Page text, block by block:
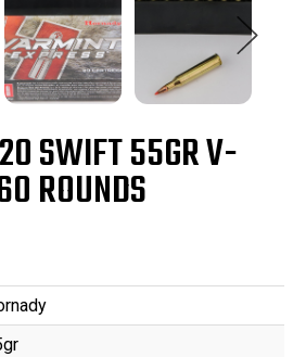
SWIFT 55GR V-
ROUNDS